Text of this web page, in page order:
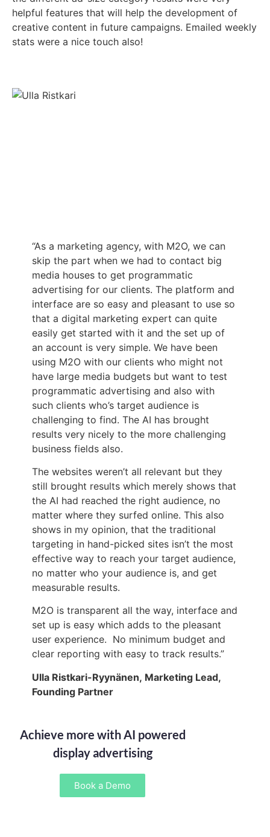
helpful features that will help the development of
creative content in future campaigns. Emailed weekly
stats were a nice touch also!
“As a marketing agency, with M2O, we can
skip the part when we had to contact big
media houses to get programmatic
advertising for our clients. The platform and
interface are so easy and pleasant to use so
that a digital marketing expert can quite
easily get started with it and the set up of
an account is very simple. We have been
using M2O with our clients who might not
have large media budgets but want to test
programmatic advertising and also with
such clients who’s target audience is
challenging to find. The AI has brought
results very nicely to the more challenging
business fields also.
The websites weren’t all relevant but they
still brought results which merely shows that
the AI had reached the right audience, no
matter where they surfed online. This also
shows in my opinion, that the traditional
targeting in hand-picked sites isn’t the most
effective way to reach your target audience,
no matter who your audience is, and get
measurable results.
M2O is transparent all the way, interface and
set up is easy which adds to the pleasant
user experience. No minimum budget and
clear reporting with easy to track results.”
Ulla Ristkari-Ryynänen, Marketing Lead,
Founding Partner
Achieve more with AI powered
display advertising
Book a Demo